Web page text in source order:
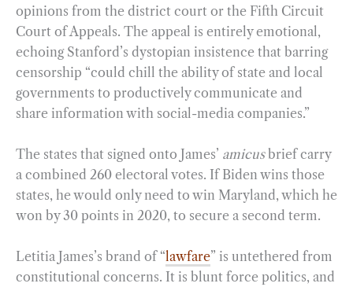
opinions from the district court or the Fifth Circuit
Court of Appeals. The appeal is entirely emotional,
echoing Stanford’s dystopian insistence that barring
censorship “could chill the ability of state and local
governments to productively communicate and
share information with social-media companies.”
The states that signed onto James’ amicusbrief carry
a combined 260 electoral votes. If Biden wins those
states, he would only need to win Maryland, which he
won by 30 points in 2020, to secure a second term.
Letitia James’s brand of “lawfare” is untethered from
constitutional concerns. It is blunt force politics, and